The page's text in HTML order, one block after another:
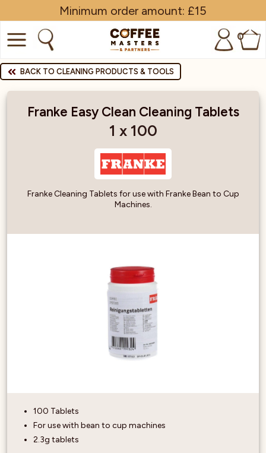
Minimum order amount: £15
0
COFFEE
SHOP ALL
BACK TO CLEANING PRODUCTS & TOOLS
Franke Easy Clean Cleaning Tablets
1 x 100
Franke Cleaning Tablets for use with Franke Bean to Cup
Machines.
100 Tablets
For use with bean to cup machines
2.3g tablets